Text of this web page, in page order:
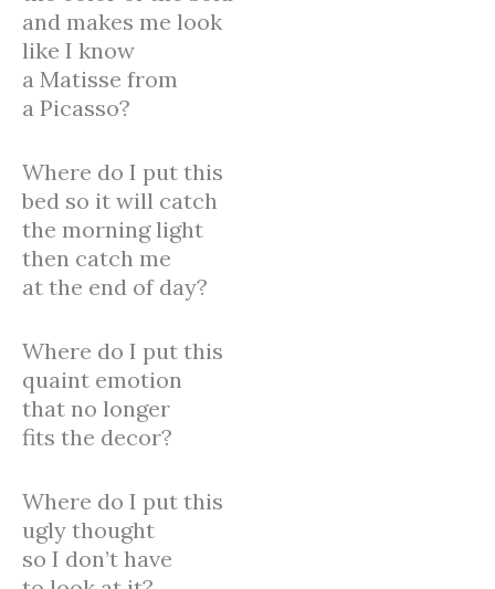
and makes me look
like I know
a Matisse from
a Picasso?
Where do I put this
bed so it will catch
the morning light
then catch me
at the end of day?
Where do I put this
quaint emotion
that no longer
fits the decor?
Where do I put this
ugly thought
so I don’t have